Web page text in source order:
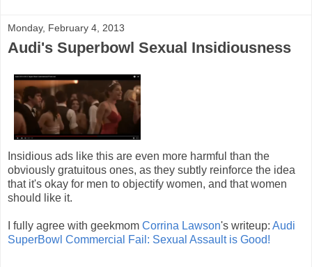
Monday, February 4, 2013
Audi's Superbowl Sexual Insidiousness
Insidious ads like this are even more harmful than the
obviously gratuitous ones, as they subtly reinforce the idea
that it's okay for men to objectify women, and that women
should like it.
I fully agree with geekmom Corrina Lawson's writeup: Audi
SuperBowl Commercial Fail: Sexual Assault is Good!